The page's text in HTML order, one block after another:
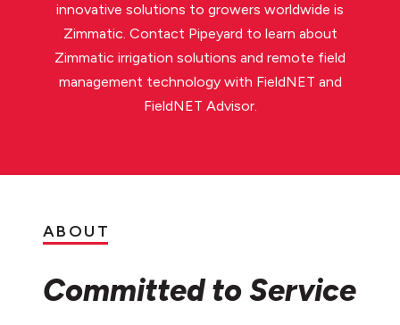
innovative solutions to growers worldwide is
Zimmatic. Contact Pipeyard to learn about
Zimmatic irrigation solutions and remote field
management technology with FieldNET and
FieldNET Advisor.
ABOUT
Committed to Service